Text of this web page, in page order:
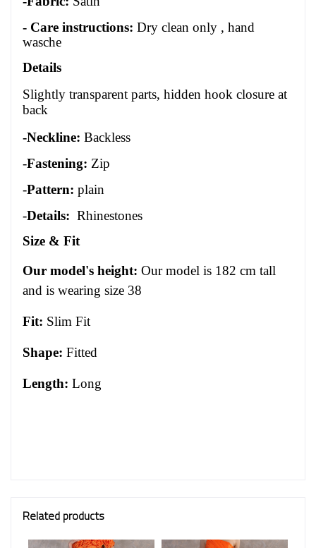
- Care instructions: Dry clean only , hand
wasche
Details
Slightly transparent parts, hidden hook closure at
back
-Neckline: Backless
-Fastening: Zip
-Pattern: plain
-Details: Rhinestones
Size & Fit
Our model's height: Our model is 182 cm tall
and is wearing size 38
Fit: Slim Fit
Shape: Fitted
Length: Long
Related products